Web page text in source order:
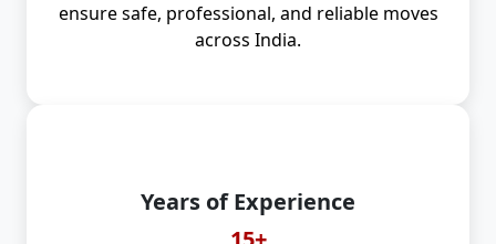
ensure safe, professional, and reliable moves
across India.
Years of Experience